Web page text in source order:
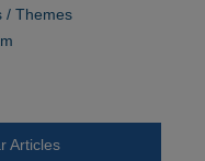
/ Themes
Articles